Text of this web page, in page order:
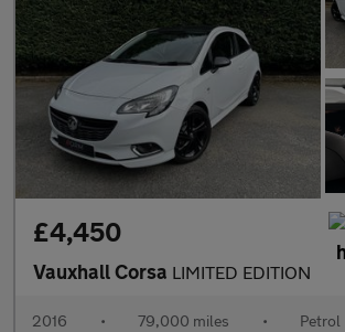
£4,450
Vauxhall Corsa LIMITED EDITION
2016 • 79,000 miles • Petrol